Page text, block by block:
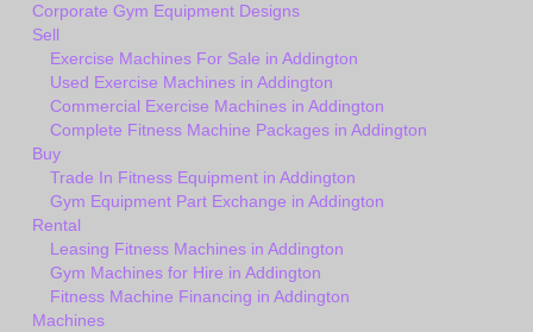
Corporate Gym Equipment Designs
Sell
Exercise Machines For Sale in Addington
Used Exercise Machines in Addington
Commercial Exercise Machines in Addington
Complete Fitness Machine Packages in Addington
Buy
Trade In Fitness Equipment in Addington
Gym Equipment Part Exchange in Addington
Rental
Leasing Fitness Machines in Addington
Gym Machines for Hire in Addington
Fitness Machine Financing in Addington
Machines